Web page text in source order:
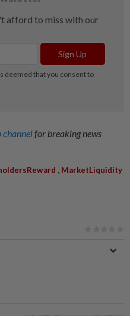
channelfor breaking news
, MarketLiquidity